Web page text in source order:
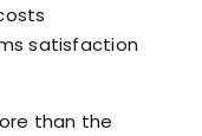
satisfaction
than the